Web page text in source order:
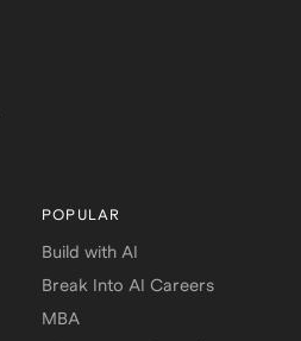
POPULAR
Build with AI
Break Into AI Careers
MBA